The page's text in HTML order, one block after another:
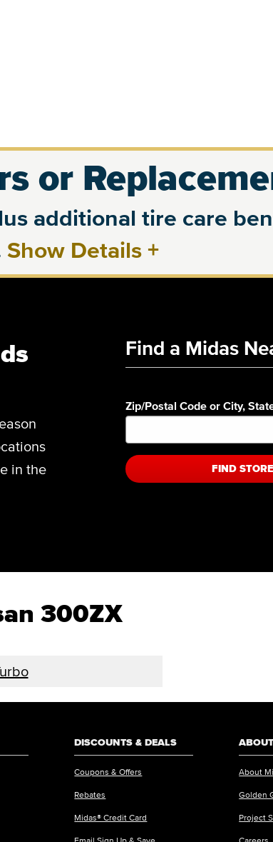
or
additional tire care
Show Details +
in the
Find a Midas
Zip/Postal Code or City,
FIND STORE
300ZX
DISCOUNTS & DEALS
Coupons & Offers
Rebates
Midas® Credit Card
Email Sign Up & Save
About
Golden
Project
Careers